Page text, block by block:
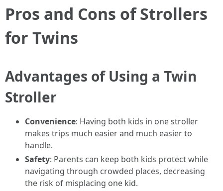
Pros and Cons of Strollers
for Twins
Advantages of Using a Twin
Stroller
Convenience: Having both kids in one stroller
makes trips much easier and much easier to
handle.
Safety: Parents can keep both kids protect while
navigating through crowded places, decreasing
the risk of misplacing one kid.